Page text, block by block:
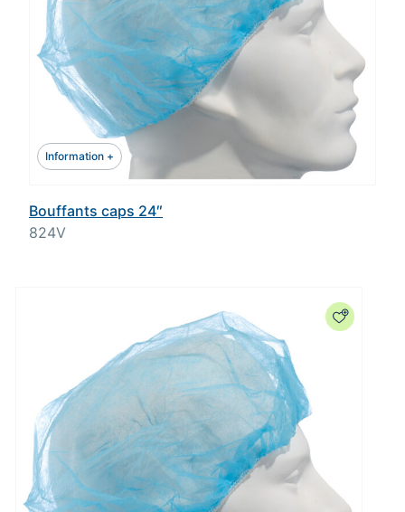
Information +
Bouffants caps 24″
824V